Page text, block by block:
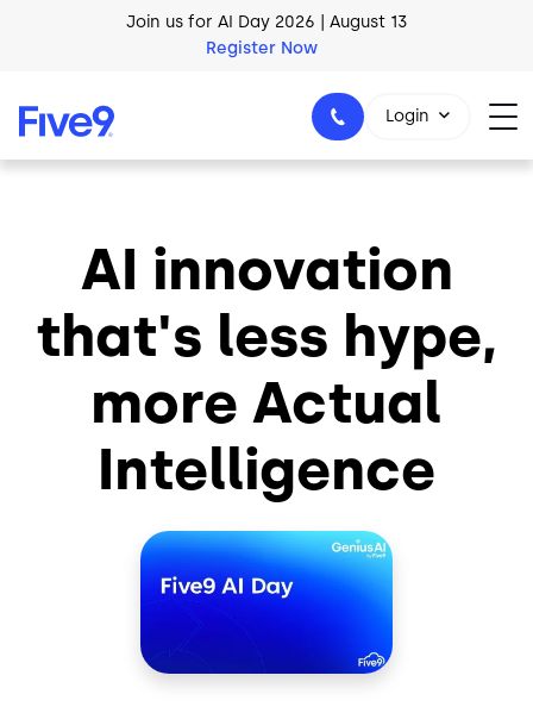
Skip to main contentJoin us for AI Day 2026 | August 13
Register Now
1-800-553-8159
Login
AI innovation
that's less hype,
more Actual
Intelligence